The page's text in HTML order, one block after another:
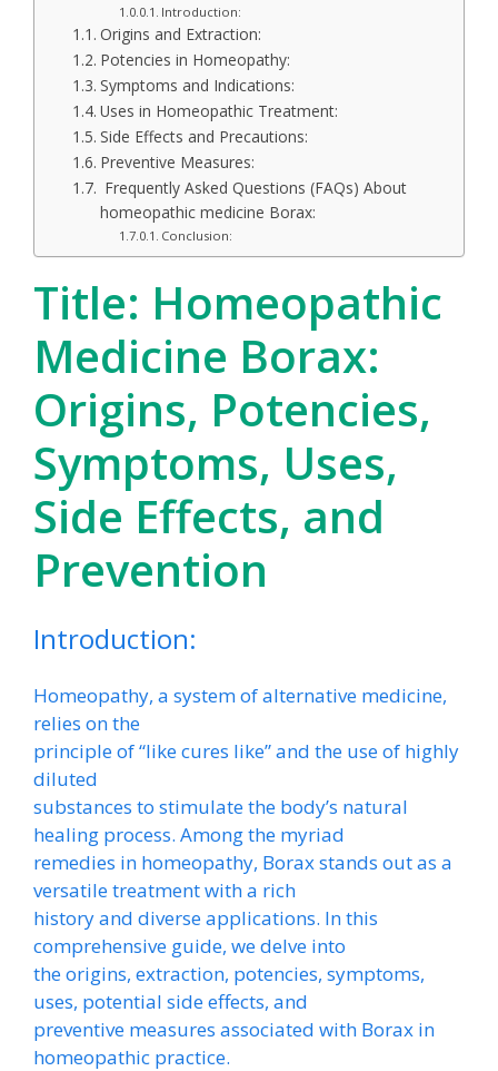
Introduction:
Origins and Extraction:
Potencies in Homeopathy:
Symptoms and Indications:
Uses in Homeopathic Treatment:
Side Effects and Precautions:
Preventive Measures:
Frequently Asked Questions (FAQs) About
homeopathic medicine Borax:
Conclusion:
Title: Homeopathic
Medicine Borax:
Origins, Potencies,
Symptoms, Uses,
Side Effects, and
Prevention
Introduction:
Homeopathy, a system of alternative medicine,
relies on the
principle of “like cures like” and the use of highly
diluted
substances to stimulate the body’s natural
healing process. Among the myriad
remedies in homeopathy, Borax stands out as a
versatile treatment with a rich
history and diverse applications. In this
comprehensive guide, we delve into
the origins, extraction, potencies, symptoms,
uses, potential side effects, and
preventive measures associated with Borax in
homeopathic practice.